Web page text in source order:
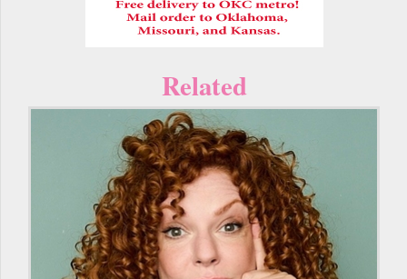
Related